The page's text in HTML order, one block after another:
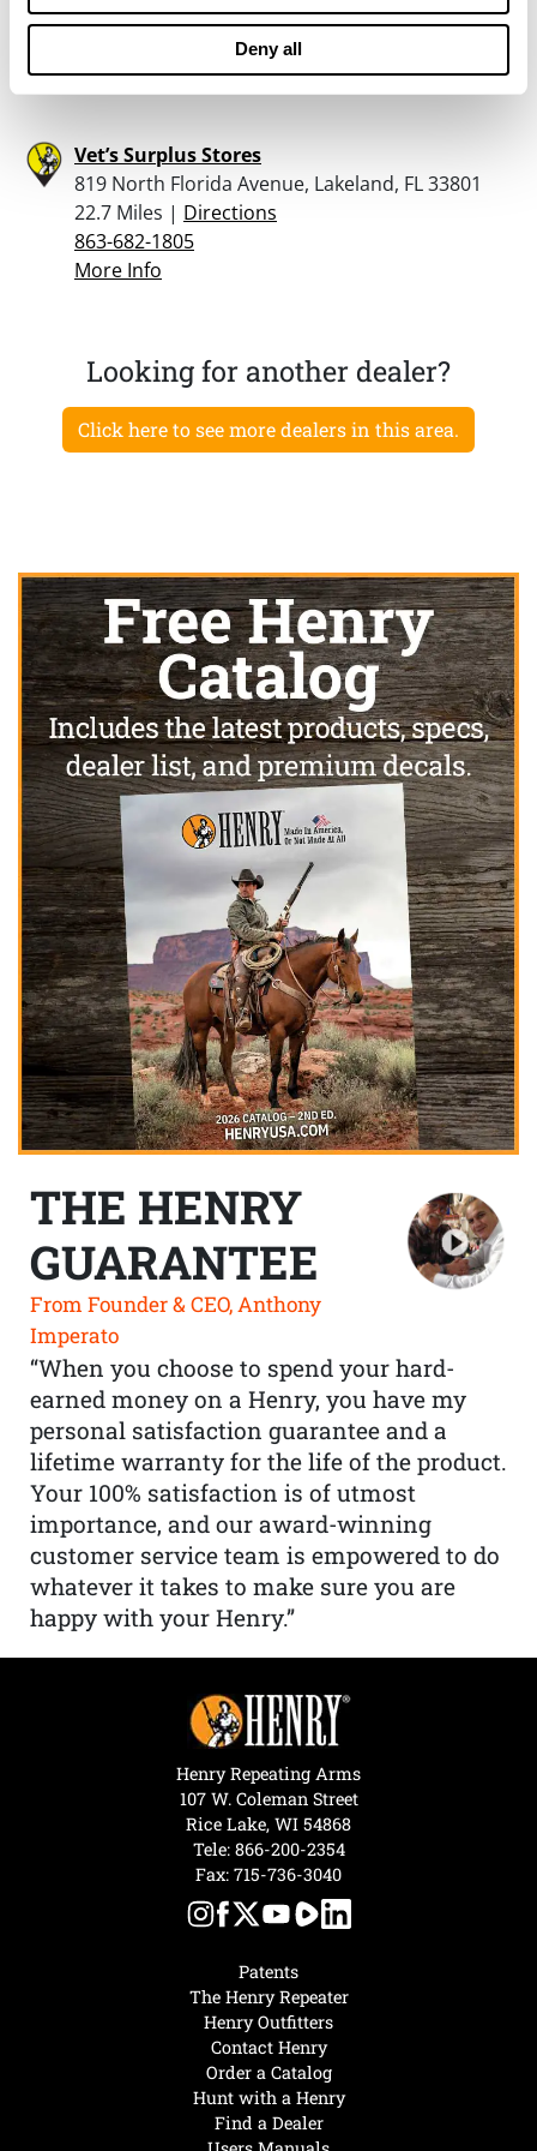
Deny all
22 Miles |Directions
More Info
Vet’s Surplus Stores
819 North Florida Avenue, Lakeland, FL 33801
22.7 Miles | Directions
863-682-1805
More Info
Looking for another dealer?
Click here to see more dealers in this area.
THE HENRY
GUARANTEE
From Founder & CEO, Anthony
Imperato
“When you choose to spend your hard-
earned money on a Henry, you have my
personal satisfaction guarantee and a
lifetime warranty for the life of the product.
Your 100% satisfaction is of utmost
importance, and our award-winning
customer service team is empowered to do
whatever it takes to make sure you are
happy with your Henry.”
Hunt with a Henry
Find a Dealer
Patents
The Henry Repeater
Henry Outfitters
Contact Henry
Order a Catalog
Henry Repeating Arms
107 W. Coleman Street
Rice Lake, WI 54868
Tele: 866-200-2354
Fax: 715-736-3040